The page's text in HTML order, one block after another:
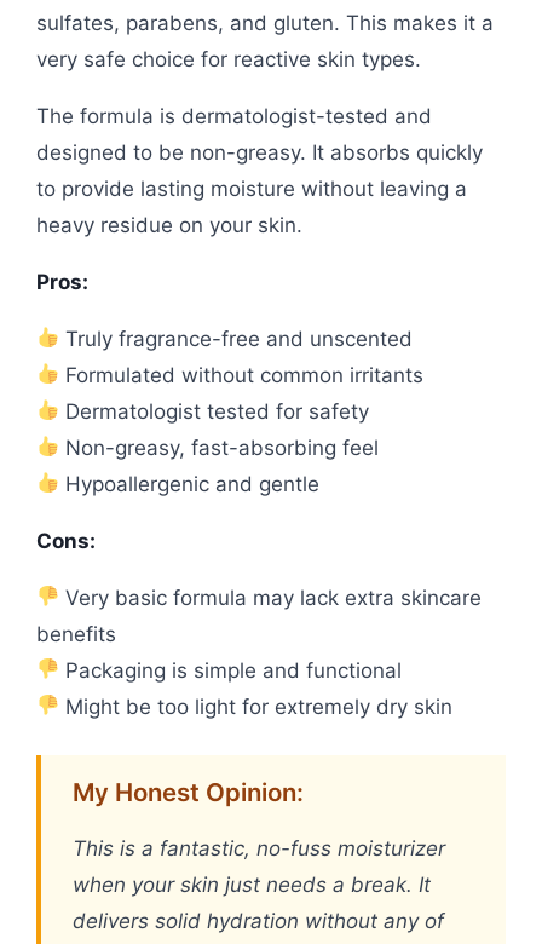
sulfates, parabens, and gluten. This makes it a
very safe choice for reactive skin types.
The formula is dermatologist-tested and
designed to be non-greasy. It absorbs quickly
to provide lasting moisture without leaving a
heavy residue on your skin.
Pros:
Truly fragrance-free and unscented
Formulated without common irritants
Dermatologist tested for safety
Non-greasy, fast-absorbing feel
Hypoallergenic and gentle
Cons:
Very basic formula may lack extra skincare
benefits
Packaging is simple and functional
Might be too light for extremely dry skin
My Honest Opinion:
This is a fantastic, no-fuss moisturizer
when your skin just needs a break. It
delivers solid hydration without any of